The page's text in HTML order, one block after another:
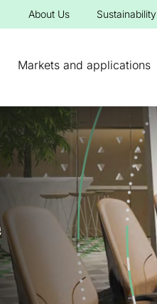
About Us Sustainability
Markets and applications